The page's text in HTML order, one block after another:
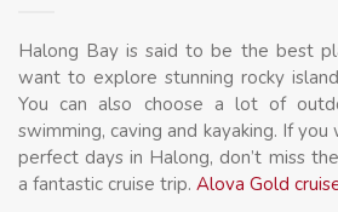
Halong Bay is said to be the best
want to explore stunning rocky
You can also choose a lot of
swimming, caving and kayaking. If
perfect days in Halong, don’t miss
a fantastic cruise trip. Alova Gold